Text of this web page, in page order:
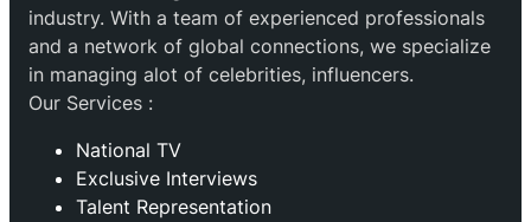
industry. With a team of experienced professionals
and a network of global connections, we specialize
in managing alot of celebrities, influencers.
Our Services :
National TV
Exclusive Interviews
Talent Representation